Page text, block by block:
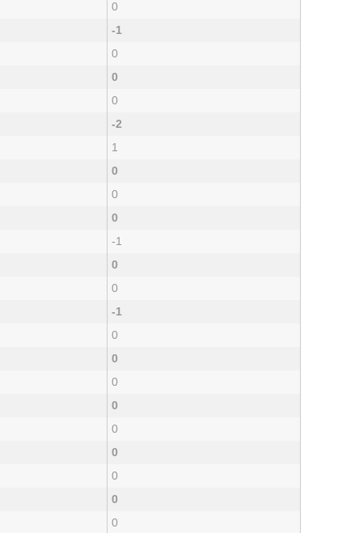
0
-1
0
0
0
-2
1
0
0
0
-1
0
0
-1
0
0
0
0
0
0
0
0
0